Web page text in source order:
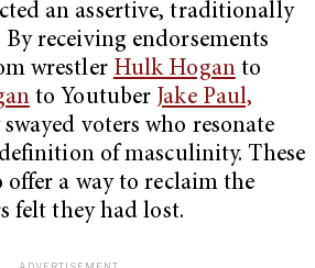
an assertive, traditionally
receiving endorsements
wrestler Hulk Hoganto
to Youtuber Jake Paul,
voters who resonate
of masculinity. These
offer a way to reclaim the
felt they had lost.